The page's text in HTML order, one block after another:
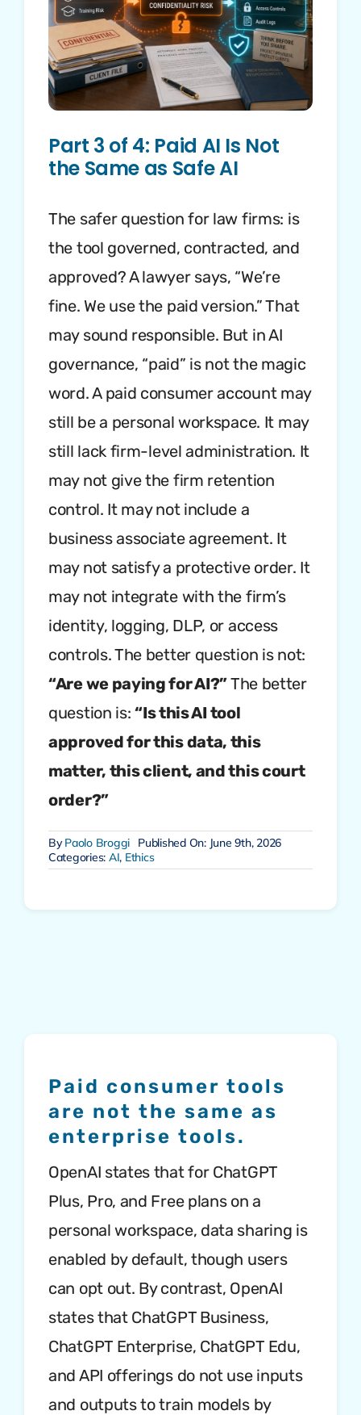
Part 3 of 4: Paid AI Is Not
the Same as Safe AI
The safer question for law firms: is
the tool governed, contracted, and
approved? A lawyer says, “We’re
fine. We use the paid version.” That
may sound responsible. But in AI
governance, “paid” is not the magic
word. A paid consumer account may
still be a personal workspace. It may
still lack firm-level administration. It
may not give the firm retention
control. It may not include a
business associate agreement. It
may not satisfy a protective order. It
may not integrate with the firm’s
identity, logging, DLP, or access
controls. The better question is not:
“Are we paying for AI?”The better
question is:“Is this AI tool
approved for this data, this
matter, this client, and this court
order?”
ByPaolo Broggi
Published On: June 9th, 2026
Categories: AI, Ethics
Paid consumer tools
are not the same as
enterprise tools.
OpenAI states that for ChatGPT
Plus, Pro, and Free plans on a
personal workspace, data sharing is
enabled by default, though users
can opt out. By contrast, OpenAI
states that ChatGPT Business,
ChatGPT Enterprise, ChatGPT Edu,
and API offerings do not use inputs
and outputs to train models by